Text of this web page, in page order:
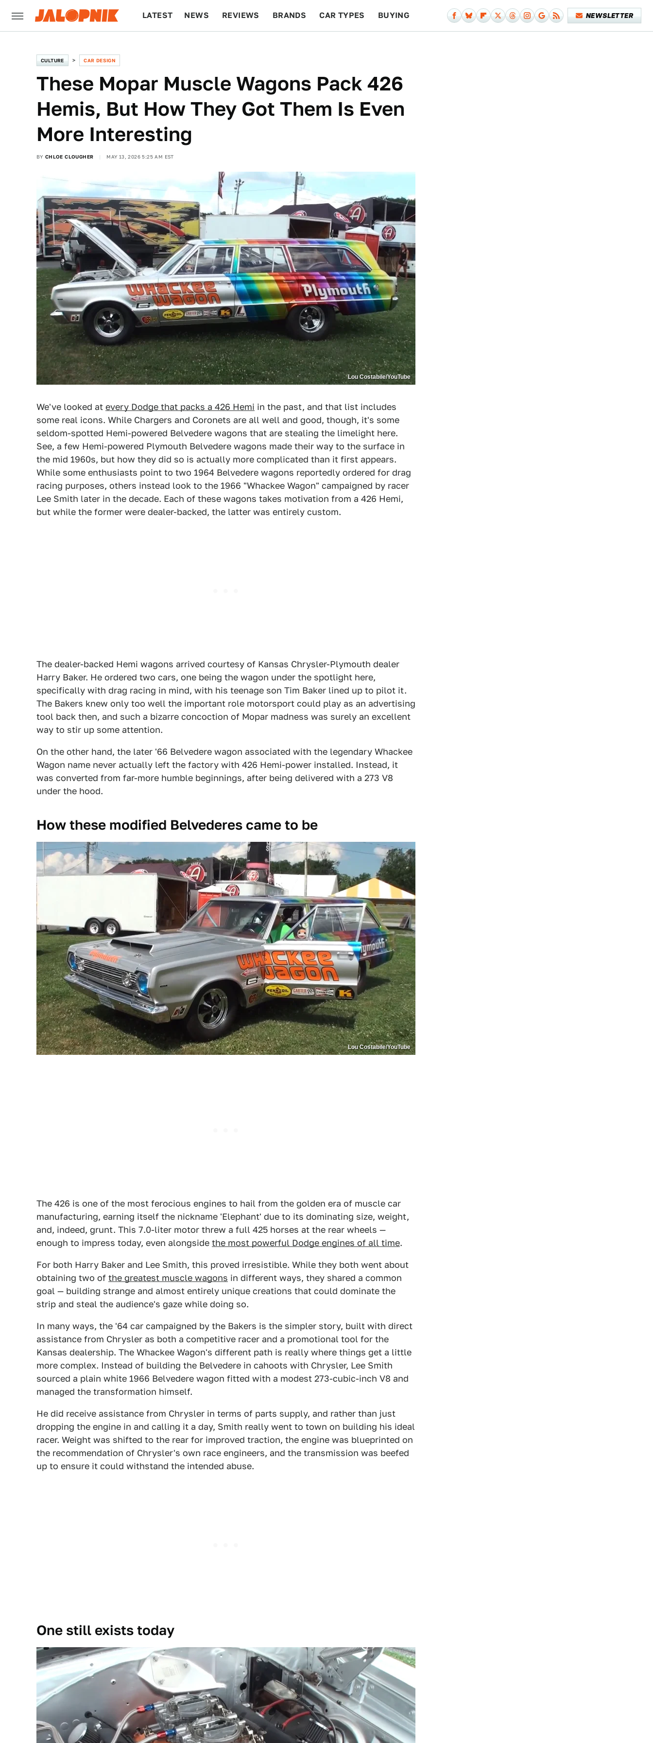
LATEST NEWS REVIEWS BRANDS CAR TYPES BUYING NEWSLETTER
CULTURE CAR DESIGN
These Mopar Muscle Wagons Pack 426
Hemis, But How They Got Them Is Even
More Interesting
BY CHLOE CLOUGHER MAY 13, 2026 5:25 AM EST
Lou Costabile/YouTube
We've looked at every Dodge that packs a 426 Hemi in the past, and that list includes
some real icons. While Chargers and Coronets are all well and good, though, it's some
seldom-spotted Hemi-powered Belvedere wagons that are stealing the limelight here.
See, a few Hemi-powered Plymouth Belvedere wagons made their way to the surface in
the mid 1960s, but how they did so is actually more complicated than it first appears.
While some enthusiasts point to two 1964 Belvedere wagons reportedly ordered for drag
racing purposes, others instead look to the 1966 "Whackee Wagon" campaigned by racer
Lee Smith later in the decade. Each of these wagons takes motivation from a 426 Hemi,
but while the former were dealer-backed, the latter was entirely custom.
The dealer-backed Hemi wagons arrived courtesy of Kansas Chrysler-Plymouth dealer
Harry Baker. He ordered two cars, one being the wagon under the spotlight here,
specifically with drag racing in mind, with his teenage son Tim Baker lined up to pilot it.
The Bakers knew only too well the important role motorsport could play as an advertising
tool back then, and such a bizarre concoction of Mopar madness was surely an excellent
way to stir up some attention.
On the other hand, the later '66 Belvedere wagon associated with the legendary Whackee
Wagon name never actually left the factory with 426 Hemi-power installed. Instead, it
was converted from far-more humble beginnings, after being delivered with a 273 V8
under the hood.
How these modified Belvederes came to be
Lou Costabile/YouTube
The 426 is one of the most ferocious engines to hail from the golden era of muscle car
manufacturing, earning itself the nickname 'Elephant' due to its dominating size, weight,
and, indeed, grunt. This 7.0-liter motor threw a full 425 horses at the rear wheels —
enough to impress today, even alongside the most powerful Dodge engines of all time.
For both Harry Baker and Lee Smith, this proved irresistible. While they both went about
obtaining two of the greatest muscle wagons in different ways, they shared a common
goal — building strange and almost entirely unique creations that could dominate the
strip and steal the audience's gaze while doing so.
In many ways, the '64 car campaigned by the Bakers is the simpler story, built with direct
assistance from Chrysler as both a competitive racer and a promotional tool for the
Kansas dealership. The Whackee Wagon's different path is really where things get a little
more complex. Instead of building the Belvedere in cahoots with Chrysler, Lee Smith
sourced a plain white 1966 Belvedere wagon fitted with a modest 273-cubic-inch V8 and
managed the transformation himself.
He did receive assistance from Chrysler in terms of parts supply, and rather than just
dropping the engine in and calling it a day, Smith really went to town on building his ideal
racer. Weight was shifted to the rear for improved traction, the engine was blueprinted on
the recommendation of Chrysler's own race engineers, and the transmission was beefed
up to ensure it could withstand the intended abuse.
One still exists today